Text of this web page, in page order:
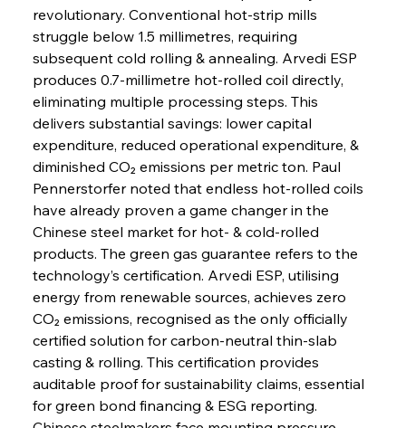
revolutionary. Conventional hot-strip mills
struggle below 1.5 millimetres, requiring
subsequent cold rolling & annealing. Arvedi ESP
produces 0.7-millimetre hot-rolled coil directly,
eliminating multiple processing steps. This
delivers substantial savings: lower capital
expenditure, reduced operational expenditure, &
diminished CO₂ emissions per metric ton. Paul
Pennerstorfer noted that endless hot-rolled coils
have already proven a game changer in the
Chinese steel market for hot- & cold-rolled
products. The green gas guarantee refers to the
technology’s certification. Arvedi ESP, utilising
energy from renewable sources, achieves zero
CO₂ emissions, recognised as the only officially
certified solution for carbon-neutral thin-slab
casting & rolling. This certification provides
auditable proof for sustainability claims, essential
for green bond financing & ESG reporting.